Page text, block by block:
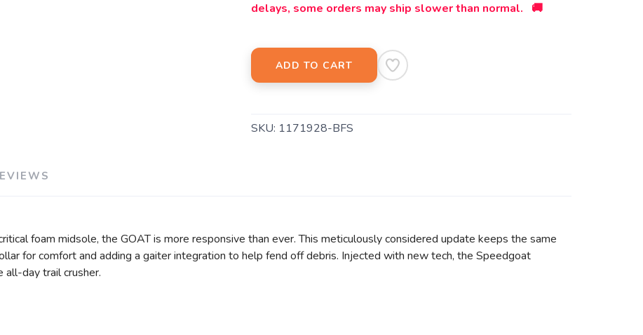
delays, some orders may ship slower than normal. 🚚
ADD TO CART
SKU: 1171928-BFS
foam midsole, the GOAT is more responsive than ever. This meticulously considered update keeps the same
for comfort and adding a gaiter integration to help fend off debris. Injected with new tech, the Speedgoat
day trail crusher.